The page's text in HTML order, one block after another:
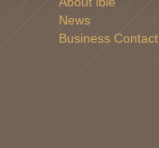
News
Business Contact